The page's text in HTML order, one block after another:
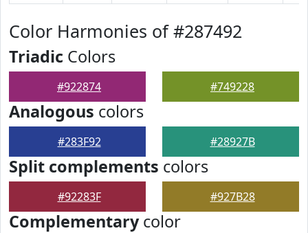
Color Harmonies of #287492
Triadic Colors
#922874 #749228
Analogous colors
#283F92 #28927B
Split complements colors
#92283F #927B28
Complementarycolor